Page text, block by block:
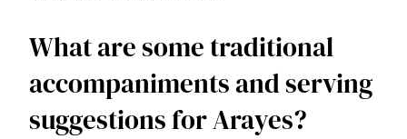
What are some traditional
accompaniments and serving
suggestions for Arayes?